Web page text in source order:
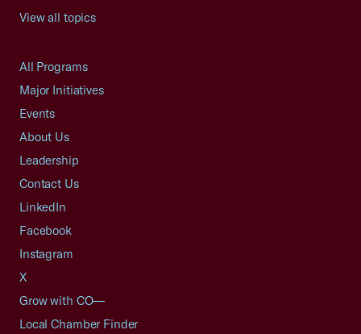
View all topics
All Programs
Major Initiatives
Events
About Us
Leadership
Contact Us
LinkedIn
Facebook
Instagram
X
Grow with CO—
Local Chamber Finder